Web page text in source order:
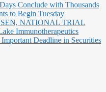
Conclude with Thousands
to Begin Tuesday
NATIONAL TRIAL
Immunotherapeutics
Deadline in Securities